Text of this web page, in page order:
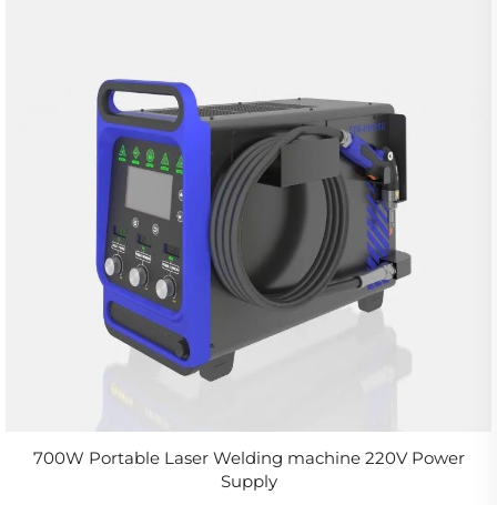
700W Portable Laser Welding machine 220V Power
Supply